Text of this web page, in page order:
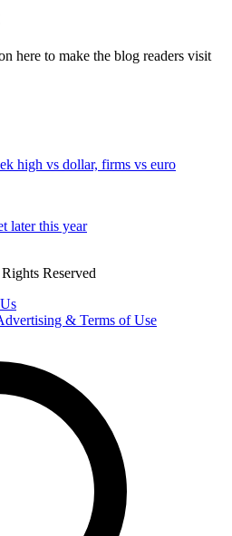
here to make the blog readers visit
high vs dollar, firms vs euro
later this year
Reserved
& Terms of Use